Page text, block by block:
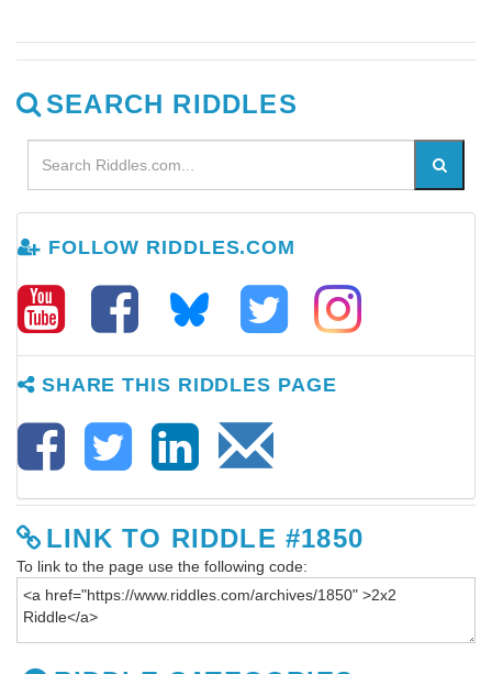
SEARCH RIDDLES
FOLLOW RIDDLES.COM
SHARE THIS RIDDLES PAGE
LINK TO RIDDLE #1850
To link to the page use the following code: